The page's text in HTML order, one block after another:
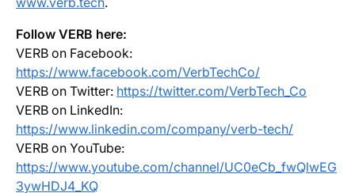
Follow VERB here:
VERB on Facebook:
https://www.facebook.com/VerbTechCo/
VERB on Twitter: https://twitter.com/VerbTech_Co
VERB on LinkedIn:
https://www.linkedin.com/company/verb-tech/
VERB on YouTube:
https://www.youtube.com/channel/UC0eCb_fwQlwEG
3ywHDJ4_KQ